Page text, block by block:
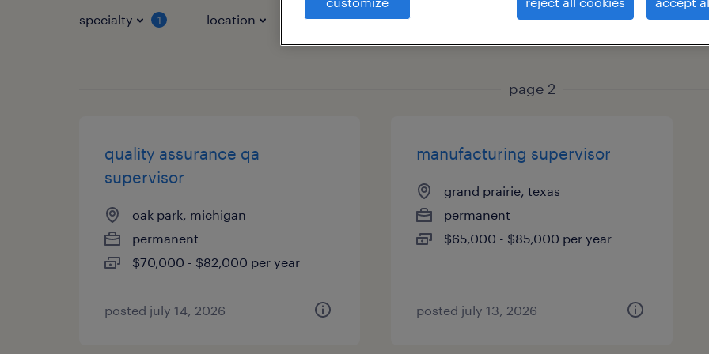
specialty 1 location job types
page 2
quality assurance qa
supervisor
oak park, michigan
permanent
$70,000 - $82,000 per year
posted july 14, 2026
manufacturing supervisor
grand prairie, texas
permanent
$65,000 - $85,000 per year
posted july 13, 2026